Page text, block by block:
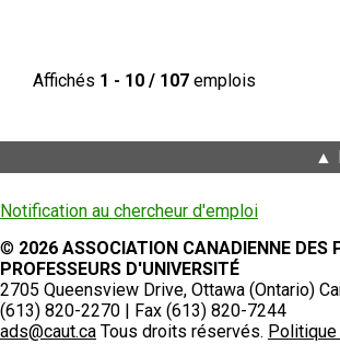
Affichés 1 - 10 / 107 emplois
Notification au chercheur d'emploi
© 2026 ASSOCIATION CANADIENNE DES
PROFESSEURS D'UNIVERSITÉ
2705 Queensview Drive, Ottawa (Ontario)
(613) 820-2270 | Fax (613) 820-7244
ads@caut.ca Tous droits réservés.